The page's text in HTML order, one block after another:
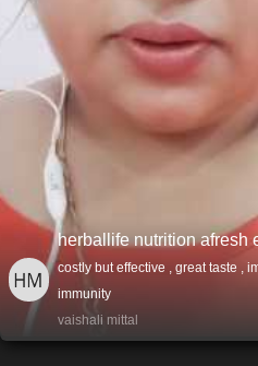
herballife nutrition afresh
costly but effective , great taste ,
immunity
vaishali mittal